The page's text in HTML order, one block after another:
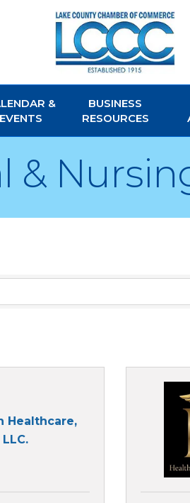
&
EVENTS
BUSINESS
RESOURCES
&
Healthcare,
LLC.